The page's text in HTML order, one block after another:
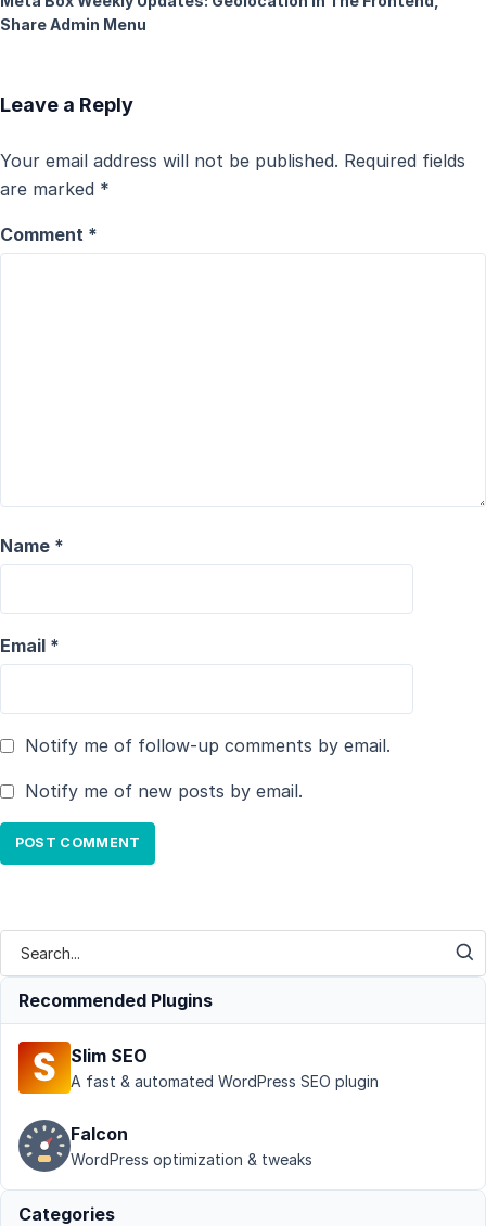
Share Admin Menu
Leave a Reply
Your email address will not be published. Required fields
are marked *
Comment *
Name *
Email *
Notify me of follow-up comments by email.
Notify me of new posts by email.
Recommended Plugins
Slim SEO
A fast & automated WordPress SEO plugin
Falcon
WordPress optimization & tweaks
Categories